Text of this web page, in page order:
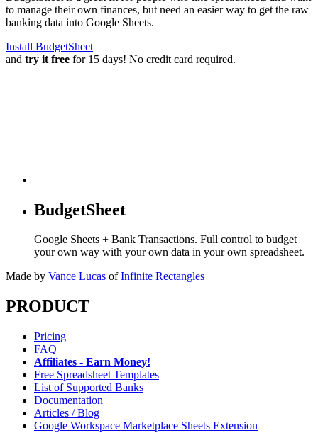
to manage their own finances, but need an easier way to get the raw
banking data into Google Sheets.
Install BudgetSheet
and try it free for 15 days! No credit card required.
BudgetSheet
Google Sheets + Bank Transactions. Full control to budget
your own way with your own data in your own spreadsheet.
Made by Vance Lucas of Infinite Rectangles
PRODUCT
Pricing
FAQ
Affiliates - Earn Money!
Free Spreadsheet Templates
List of Supported Banks
Documentation
Articles / Blog
Google Workspace Marketplace Sheets Extension